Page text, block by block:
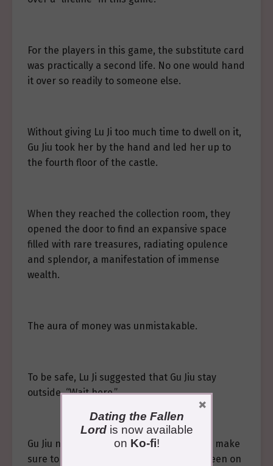
For the players in this game, the substitute card
was practically a second life. No one would hand
it over so readily to someone else.
Without giving Lu Ji too much time to dwell on it,
Gu Jiu took her by the hand and led her up to
the fourth floor of the castle.
When they reached the collection room, they
opened the door to find an expansive space
filled with rare treasures, radiating opulence
and splendor, a manifestation of immense
wealth.
The aura of money was unmistakable.
To be safe, Lu Ji suggested that Gu Jiu stay
outside. “Wait here.”
Gu Jiu nodded. “If it gets truly dangerous, make
sure to use the substitute card. I’m not keen on
Dating the Fallen
Lordis now available
on Ko-fi!
×